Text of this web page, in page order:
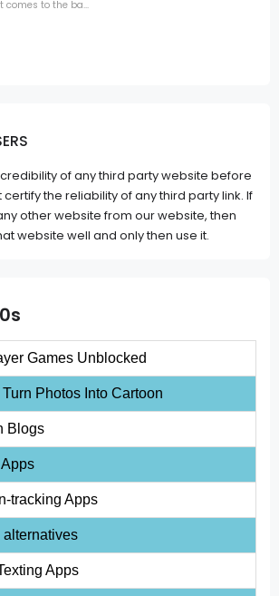
to the ba...
of any third party website before
the reliability of any third party link. If
other website from our website, then
website well and only then use it.
Games Unblocked
Photos Into Cartoon
Blogs
tracking Apps
alternatives
Apps